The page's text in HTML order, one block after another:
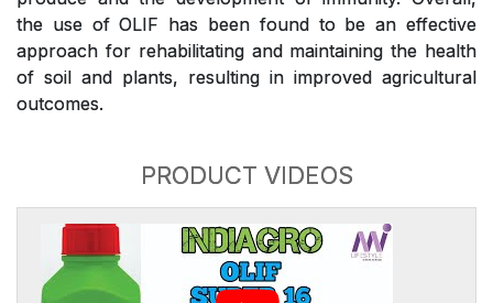
the use of OLIF has been found to be an effective
approach for rehabilitating and maintaining the health
of soil and plants, resulting in improved agricultural
outcomes.
PRODUCT VIDEOS